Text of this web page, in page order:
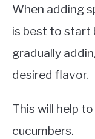
When adding
is best to start
gradually
desired flavor.
This will help
cucumbers.